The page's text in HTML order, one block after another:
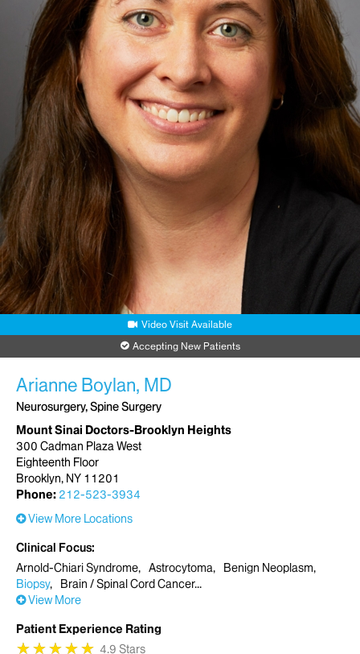
Suite 3M
New York, NY 10013
Phone: 212-731-3610
Request an Appointment
Mount Sinai Doctors-Flushing
135-16 Roosevelt Avenue
Second Floor
Flushing, NY 11354
Phone:718-559-0312
Request an Appointment
Video Visit Available
Accepting New Patients
Arianne Boylan, MD
Neurosurgery, Spine Surgery
Mount Sinai Doctors-Brooklyn Heights
300 Cadman Plaza West
Eighteenth Floor
Brooklyn, NY 11201
Phone: 212-523-3934
View More Locations
Clinical Focus
Arnold-Chiari Syndrome
Astrocytoma
Benign Neoplasm
Biopsy
Brain / Spinal Cord Cancer
View More
Patient Experience Rating
★
★★
★★
★★
★★
★ 4.9 Stars